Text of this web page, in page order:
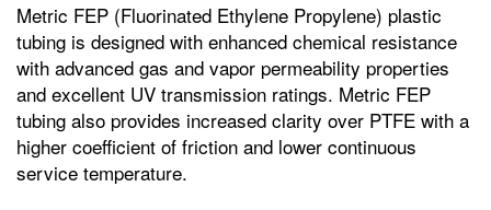
Metric FEP (Fluorinated Ethylene Propylene) plastic
tubing is designed with enhanced chemical resistance
with advanced gas and vapor permeability properties
and excellent UV transmission ratings. Metric FEP
tubing also provides increased clarity over PTFE with a
higher coefficient of friction and lower continuous
service temperature.